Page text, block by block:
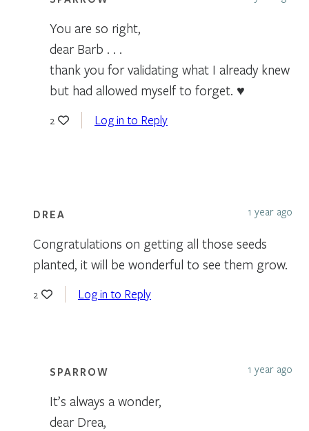
You are so right,
dear Barb . . .
thank you for validating what I already knew
but had allowed myself to forget. ♥
2 Log in to Reply
DREA 1 year ago
Congratulations on getting all those seeds
planted, it will be wonderful to see them grow.
2 Log in to Reply
SPARROW 1 year ago
It’s always a wonder,
dear Drea,